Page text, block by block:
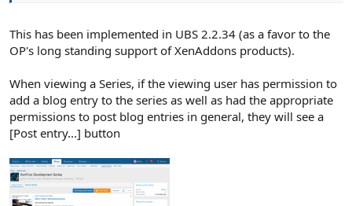
This has been implemented in UBS 2.2.34 (as a favor to the
OP's long standing support of XenAddons products).
When viewing a Series, if the viewing user has permission to
add a blog entry to the series as well as had the appropriate
permissions to post blog entries in general, they will see a
[Post entry...] button